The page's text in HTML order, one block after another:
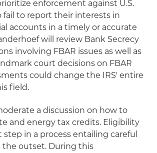
enforcement against U.S.
fail to report their interests in
accounts in a timely or accurate
will review Bank Secrecy
involving FBAR issues as well as
court decisions on FBAR
could change the IRS' entire
field.
a discussion on how to
and energy tax credits. Eligibility
in a process entailing careful
outset. During this